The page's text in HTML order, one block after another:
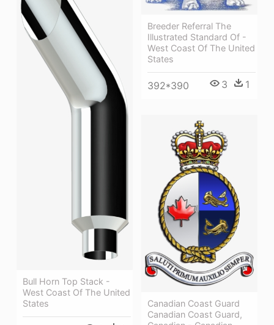
Breeder Referral The
Illustrated Standard Of -
West Coast Of The United
States
392*390 3 1
Bull Horn Top Stack -
West Coast Of The United
States
Canadian Coast Guard
Canadian Coast Guard,